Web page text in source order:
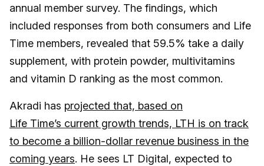
annual member survey. The findings, which
included responses from both consumers and Life
Time members, revealed that 59.5% take a daily
supplement, with protein powder, multivitamins
and vitamin D ranking as the most common.
Akradi has projected that, based on
Life Time’s current growth trends, LTH is on track
to become a billion-dollar revenue business in the
coming years. He sees LT Digital, expected to